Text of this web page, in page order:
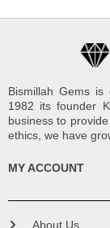
Bismillah Gems
1982 its founder
business to
ethics, we have
MY ACCOUNT
About Us